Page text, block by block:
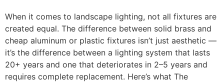
When it comes to landscape lighting, not all fixtures are
created equal. The difference between solid brass and
cheap aluminum or plastic fixtures isn’t just aesthetic —
it’s the difference between a lighting system that lasts
20+ years and one that deteriorates in 2–5 years and
requires complete replacement. Here’s what The